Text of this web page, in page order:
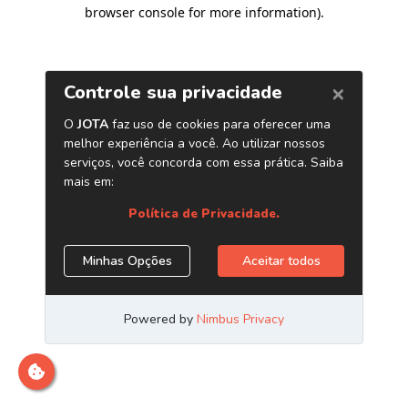
browser console for more information).